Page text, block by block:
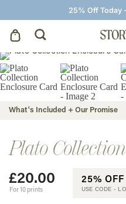
25% Off Today
Save The Dates
Wedding Invitations
On The Day
Wedding Signage
What's Included + Our Promise
Plato
£20.00
For 10 prints
25%
USE CODE -